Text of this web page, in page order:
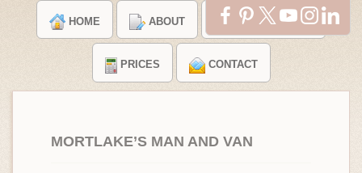
HOME ABOUT TESTIMONIALS
PRICES CONTACT
MORTLAKE’S MAN AND VAN